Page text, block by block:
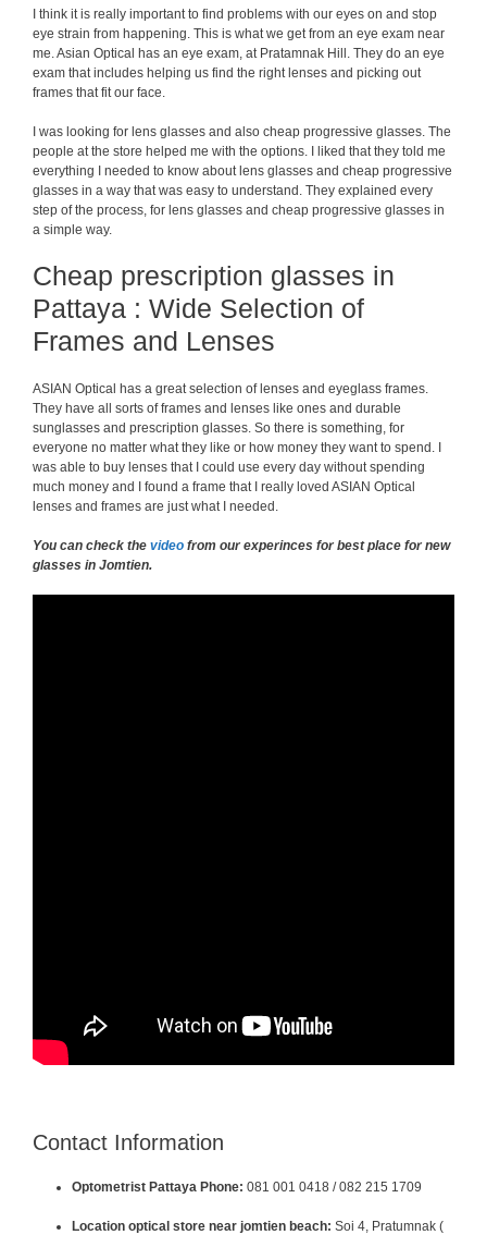
I think it is really important to find problems with our eyes on and stop
eye strain from happening. This is what we get from an eye exam near
me. Asian Optical has an eye exam, at Pratamnak Hill. They do an eye
exam that includes helping us find the right lenses and picking out
frames that fit our face.
I was looking for lens glasses and also cheap progressive glasses. The
people at the store helped me with the options. I liked that they told me
everything I needed to know about lens glasses and cheap progressive
glasses in a way that was easy to understand. They explained every
step of the process, for lens glasses and cheap progressive glasses in
a simple way.
Cheap prescription glasses in
Pattaya : Wide Selection of
Frames and Lenses
ASIAN Optical has a great selection of lenses and eyeglass frames.
They have all sorts of frames and lenses like ones and durable
sunglasses and prescription glasses. So there is something, for
everyone no matter what they like or how money they want to spend. I
was able to buy lenses that I could use every day without spending
much money and I found a frame that I really loved ASIAN Optical
lenses and frames are just what I needed.
You can check the video from our experinces for best place for new
glasses in Jomtien.
Contact Information
Optometrist Pattaya Phone: 081 001 0418 / 082 215 1709
Location optical store near jomtien beach: Soi 4, Pratumnak (